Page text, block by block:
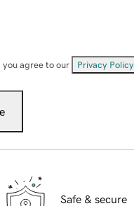
agree to our Privacy Policy
Safe & secure